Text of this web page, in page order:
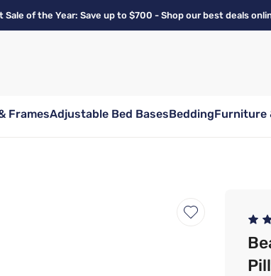
Sale of the Year: Save up to $700 - Shop our best deals
FramesAdjustable Bed BasesBeddingFurniture